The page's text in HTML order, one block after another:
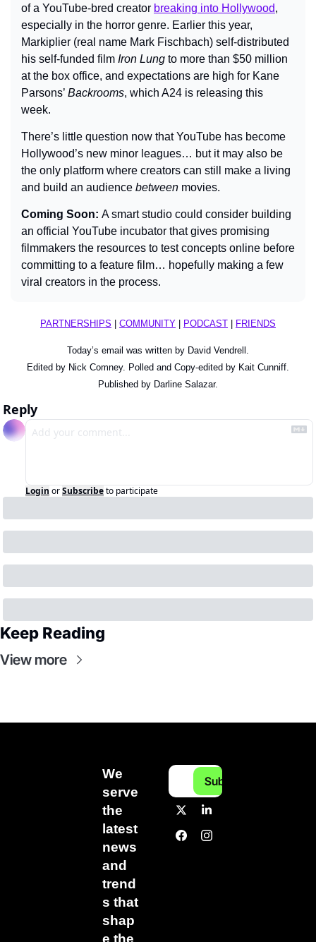
of a YouTube-bred creator breaking into Hollywood,
especially in the horror genre. Earlier this year,
Markiplier (real name Mark Fischbach) self-distributed
his self-funded film Iron Lung to more than $50 million
at the box office, and expectations are high for Kane
Parsons’ Backrooms, which A24 is releasing this
week.
There’s little question now that YouTube has become
Hollywood’s new minor leagues… but it may also be
the only platform where creators can still make a living
and build an audience between movies.
Coming Soon: A smart studio could consider building
an official YouTube incubator that gives promising
filmmakers the resources to test concepts online before
committing to a feature film… hopefully making a few
viral creators in the process.
PARTNERSHIPS COMMUNITY PODCAST FRIENDS
Today’s email was written by David Vendrell.
Edited by Nick Comney. Polled and Copy-edited by Kait Cunniff.
Published by Darline Salazar.
Reply
Login orSubscribeto participate
Keep Reading
View more
We
serve
the
latest
news
and
trend
s that
shap
e the
Subscribe